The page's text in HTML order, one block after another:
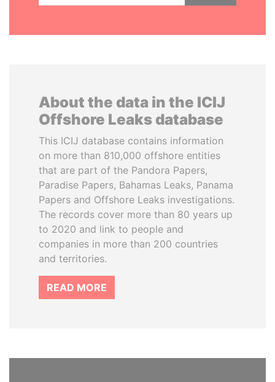
About the data in the ICIJ
Offshore Leaks database
This ICIJ database contains information
on more than 810,000 offshore entities
that are part of the Pandora Papers,
Paradise Papers, Bahamas Leaks, Panama
Papers and Offshore Leaks investigations.
The records cover more than 80 years up
to 2020 and link to people and
companies in more than 200 countries
and territories.
READ MORE